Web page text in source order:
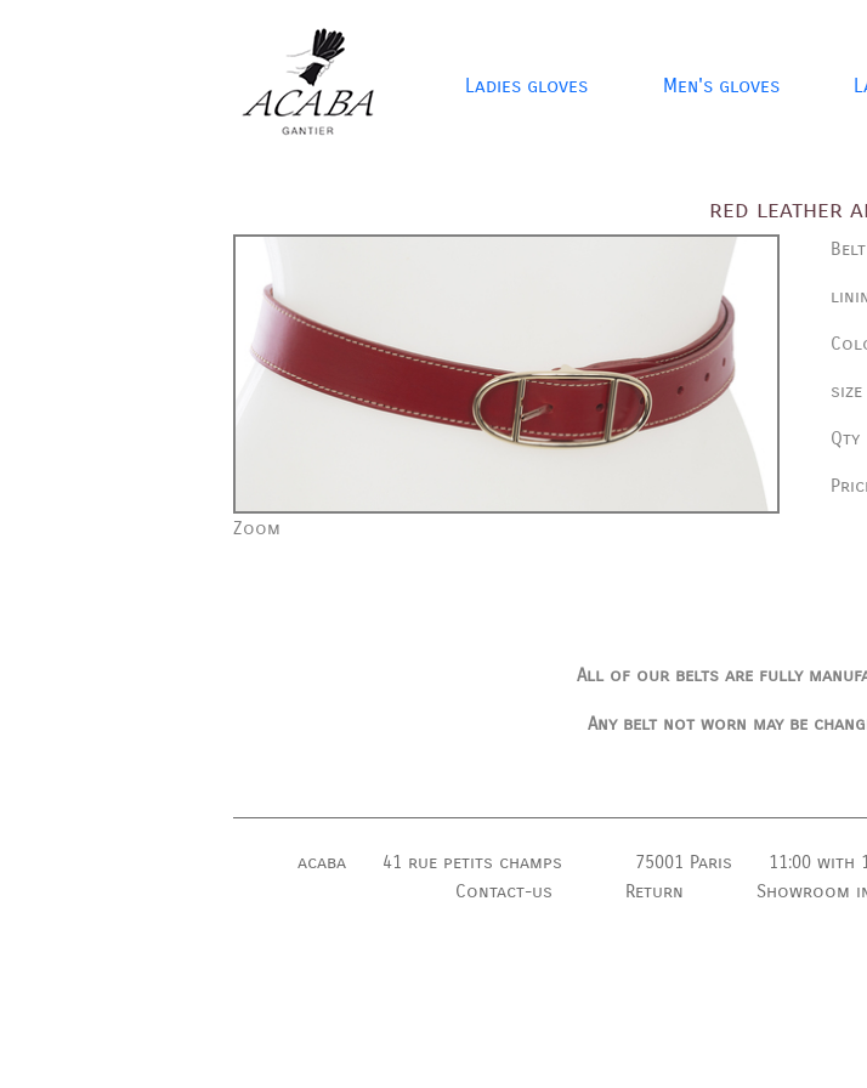
Ladies gloves Men's gloves
red leather
Zoom
size
Qty
All of our belts are fully
Any belt not worn may be
acaba 41 rue petits champs 75001 Paris 11:00 with
Contact-us
Return Showroom